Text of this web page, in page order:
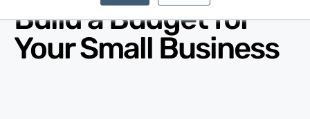
Build a Budget for
Your Small Business